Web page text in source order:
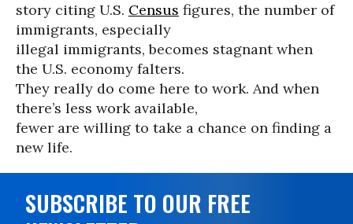
story citing U.S. Census figures, the number of
immigrants, especially
illegal immigrants, becomes stagnant when
the U.S. economy falters.
They really do come here to work. And when
there’s less work available,
fewer are willing to take a chance on finding a
new life.
SUBSCRIBE TO OUR FREE